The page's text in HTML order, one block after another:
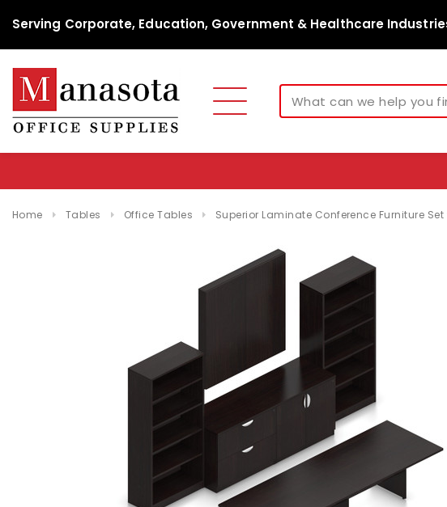
Serving Corporate, Education, Government & Healthcare
Home Tables Office Tables Superior Laminate Conference Furniture Set